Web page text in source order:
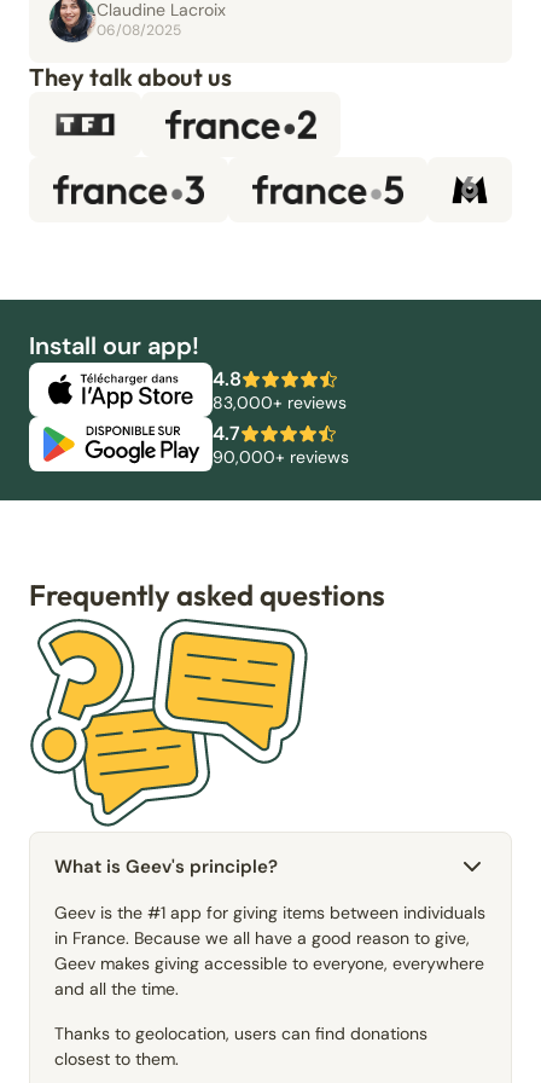
Claudine Lacroix
06/08/2025
They talk about us
Install our app!
4.8
83,000+ reviews
4.7
90,000+ reviews
Frequently asked questions
What is Geev's principle?
Geev is the #1 app for giving items between individuals
in France. Because we all have a good reason to give,
Geev makes giving accessible to everyone, everywhere
and all the time.
Thanks to geolocation, users can find donations
closest to them.